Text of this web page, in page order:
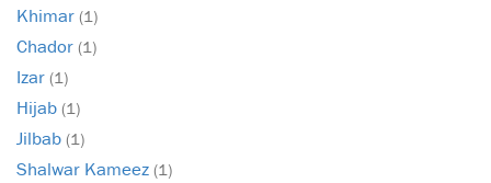
Khimar (1)
Chador (1)
Izar (1)
Hijab (1)
Jilbab (1)
Shalwar Kameez (1)